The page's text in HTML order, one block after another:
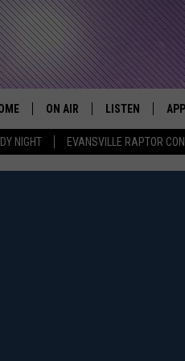
NIGHT EVANSVILLE RAPTOR CON
ON AIR
DJS
LISTEN APP